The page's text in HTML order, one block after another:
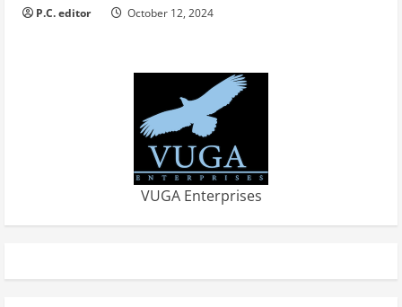
P.C. editor October 12, 2024
VUGA Enterprises